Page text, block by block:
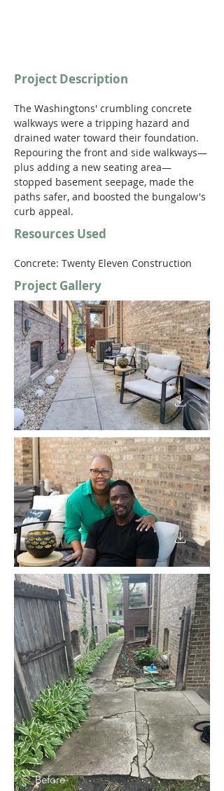
Project Description
The Washingtons' crumbling concrete
walkways were a tripping hazard and
drained water toward their foundation.
Repouring the front and side walkways—
plus adding a new seating area—
stopped basement seepage, made the
paths safer, and boosted the bungalow's
curb appeal.
Resources Used
Concrete: Twenty Eleven Construction
Project Gallery
Before